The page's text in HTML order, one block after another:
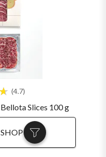
4.7
Slices 100 g